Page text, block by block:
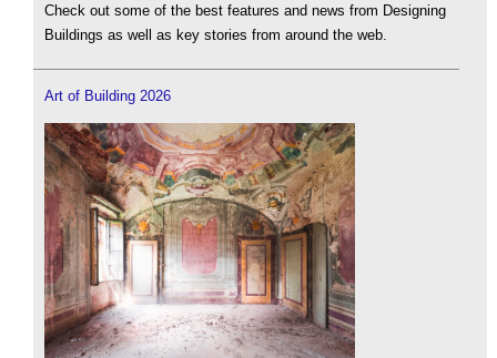
Check out some of the best features and news from Designing
Buildings as well as key stories from around the web.
Art of Building 2026